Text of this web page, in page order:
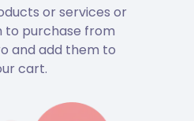
or services or
to purchase from
and add them to
cart.